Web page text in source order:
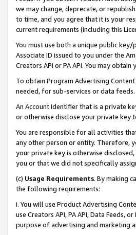
we may change, deprecate, or
to time, and you agree that it is your
current requirements (including this
You must use both a unique public
Associate ID issued to you under the
Creators API or PA API. You may
To obtain Program Advertising
needed, for sub-services or data feeds.
An Account Identifier that is a private
or otherwise disclose your private key
You are responsible for all activities
any other person or entity. Therefore,
your private key is otherwise
you or that we did not specifically
(c) Usage Requirements. By making
the following requirements:
i. You will use Product Advertising
use Creators API, PA API, Data
purpose of advertising and marketing